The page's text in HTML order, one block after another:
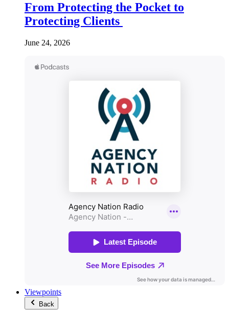
From Protecting the Pocket to
Protecting Clients
June 24, 2026
Viewpoints
Back